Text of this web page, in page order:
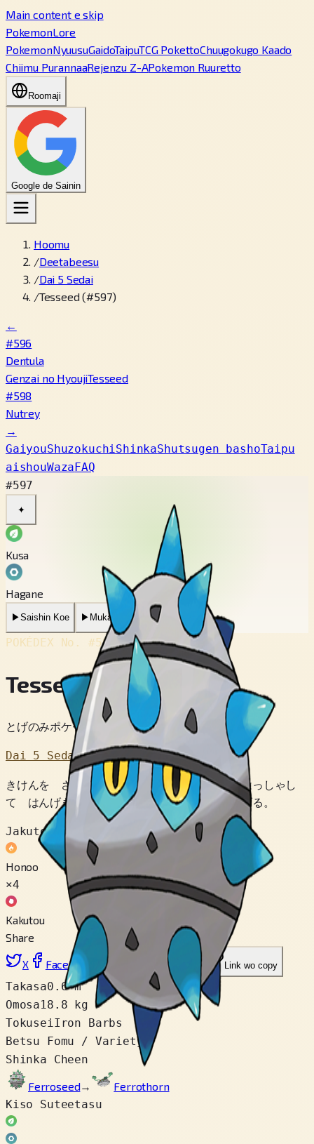
Main content e skip
PokemonLore
PokemonNyuusuGaidoTaipuTCG PokettoChuugokugo Kaado
Chiimu PurannaaRejenzu Z-APokemon Ruuretto
Roomaji
Google de Sainin
Hoomu
/Deetabeesu
/Dai 5 Sedai
/Tesseed (#597)
←
#596
Dentula
Genzai no HyoujiTesseed
#598
Nutrey
→
GaiyouShuzokuchiShinkaShutsugen bashoTaipu
aishouWazaFAQ
#597
✦
Kusa
Hagane
▶Saishin Koe ▶ Mukashi no Koe
POKÉDEX No. #597
Tesseed
とげのみポケモン
Dai 5 Sedai
きけんを さっちすると トゲを いっせいに はっしゃし
て はんげき。 その すきに ころがって にげる。
Jakuten
Honoo
×4
Kakutou
Share
X Facebook Reddit Link wo copy
Takasa0.6 m
Omosa18.8 kg
TokuseiIron Barbs
Betsu Fomu / Variety
1
Shinka Cheen
Ferroseed→
Ferrothorn
Kiso Suteetasu